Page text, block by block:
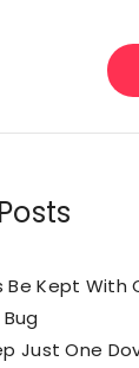
Be Kept With
Just One